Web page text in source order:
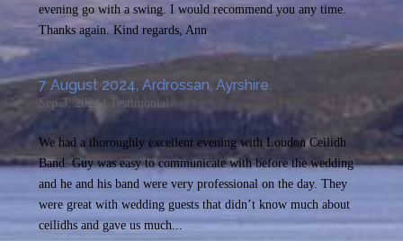
evening go with a swing. I would recommend you any time.
Thanks again. Kind regards, Ann
7 August 2024, Ardrossan, Ayrshire.
Sep 3, 2024| Testimonial
We had a thoroughly excellent evening with Loudon Ceilidh
Band. Guy was easy to communicate with before the wedding
and he and his band were very professional on the day. They
were great with wedding guests that didn’t know much about
ceilidhs and gave us much...